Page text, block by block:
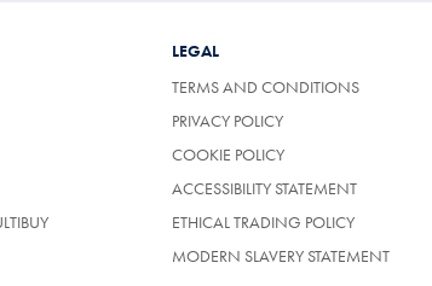
LEGAL
TERMS AND CONDITIONS
PRIVACY POLICY
COOKIE POLICY
ACCESSIBILITY STATEMENT
ETHICAL TRADING POLICY
MODERN SLAVERY STATEMENT